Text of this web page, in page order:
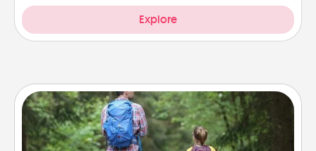
Explore
Excursion